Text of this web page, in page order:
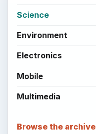
Science
Environment
Electronics
Mobile
Multimedia
Browse the archive